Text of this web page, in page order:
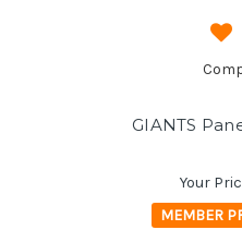
GIANTS
Your
MEMBER